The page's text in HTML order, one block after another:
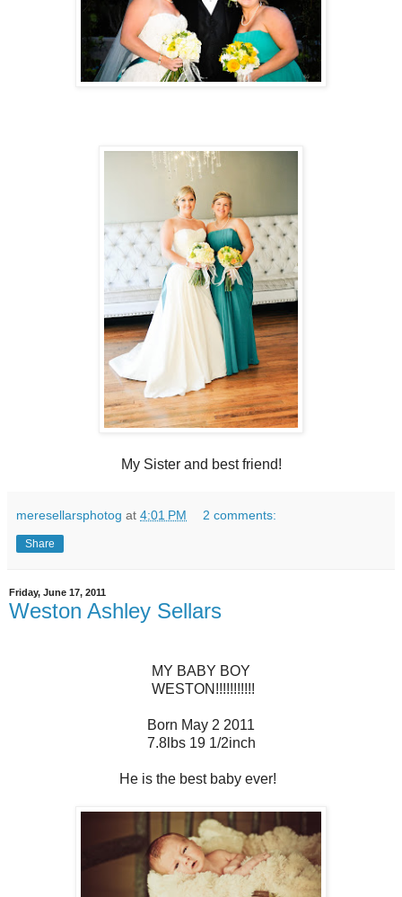
My Sister and best friend!
meresellarsphotog at 4:01 PM 2 comments:
Share
Friday, June 17, 2011
Weston Ashley Sellars
MY BABY BOY
WESTON!!!!!!!!!!!
Born May 2 2011
7.8lbs 19 1/2inch
He is the best baby ever!